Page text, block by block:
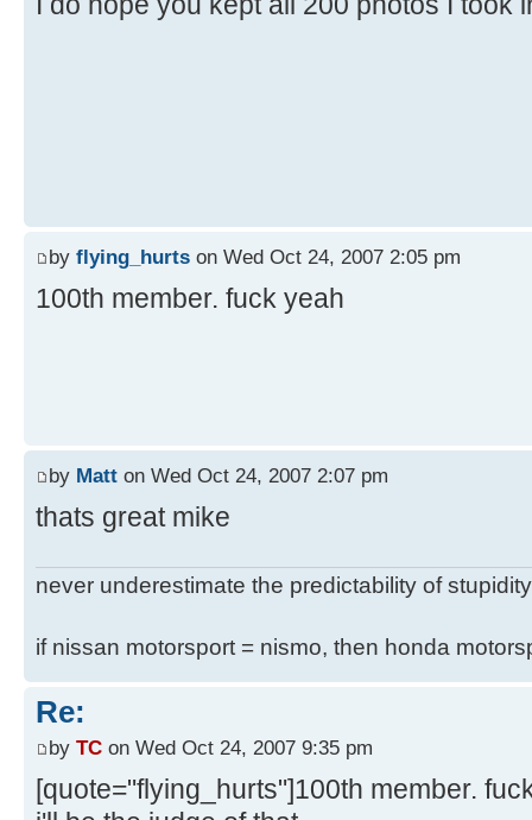
by flying_hurts on Wed Oct 24, 2007 2:05 pm
100th member. fuck yeah
by Matt on Wed Oct 24, 2007 2:07 pm
thats great mike
never underestimate the predictability of stupidity
if nissan motorsport = nismo, then honda
Re:
by TC on Wed Oct 24, 2007 9:35 pm
[quote="flying_hurts"]100th member.